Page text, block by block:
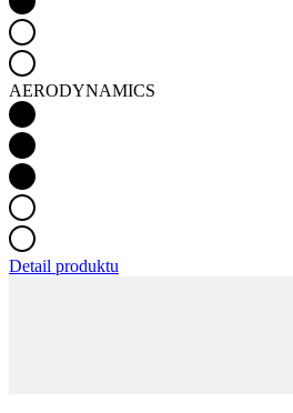
AERODYNAMICS
Detail produktu